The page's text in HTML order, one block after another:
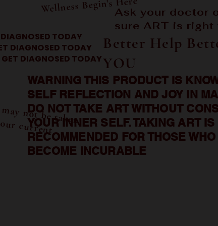
Wellness Begin's Here
Better Help
YOU
Ask your doctor
sure ART is right
TODAY
DIAGNOSED TODAY
GET DIAGNOSED TODAY
WARNING THIS PRODUCT IS
SELF REFLECTION AND JOY IN
DO NOT TAKE ART WITHOUT
YOUR INNER SELF. TAKING ART IS
RECOMMENDED FOR THOSE
BECOME INCURABLE
m
m
taken
current